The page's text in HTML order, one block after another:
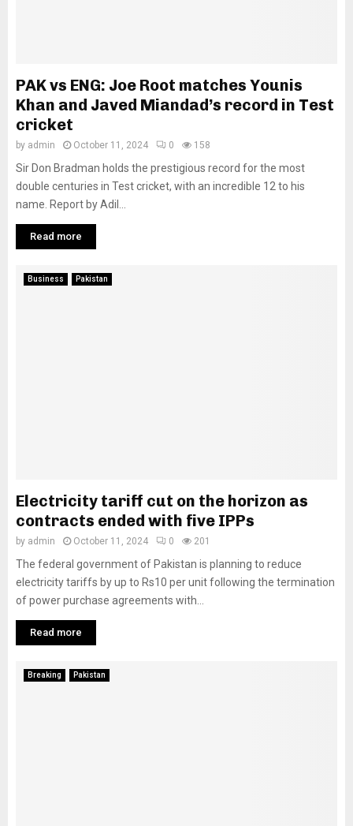
PAK vs ENG: Joe Root matches Younis
Khan and Javed Miandad’s record in Test
cricket
by admin October 11, 2024 0 158
Sir Don Bradman holds the prestigious record for the most
double centuries in Test cricket, with an incredible 12 to his
name. Report by Adil...
Read more
Business Pakistan
Electricity tariff cut on the horizon as
contracts ended with five IPPs
by admin October 11, 2024 0 201
The federal government of Pakistan is planning to reduce
electricity tariffs by up to Rs10 per unit following the termination
of power purchase agreements with...
Read more
Breaking Pakistan